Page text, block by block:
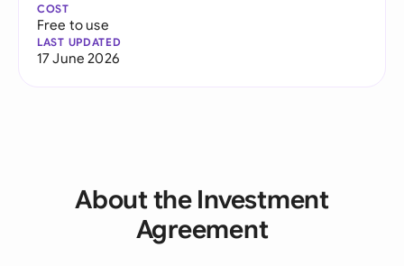
COST
Free to use
LAST UPDATED
17 June 2026
About the Investment
Agreement